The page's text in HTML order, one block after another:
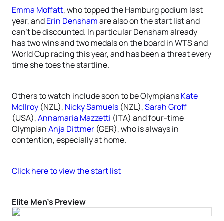
Emma Moffatt, who topped the Hamburg podium last
year, andErin Denshamare also on the start list and
can’t be discounted. In particular Densham already
has two wins and two medals on the board in WTS and
World Cup racing this year, and has been a threat every
time she toes the startline.
Others to watch include soon to be OlympiansKate
McIlroy (NZL), Nicky Samuels (NZL),Sarah Groff
(USA),Annamaria Mazzetti (ITA) and four-time
OlympianAnja Dittmer (GER), who is always in
contention, especially at home.
Click here to view the start list
Elite Men’s Preview